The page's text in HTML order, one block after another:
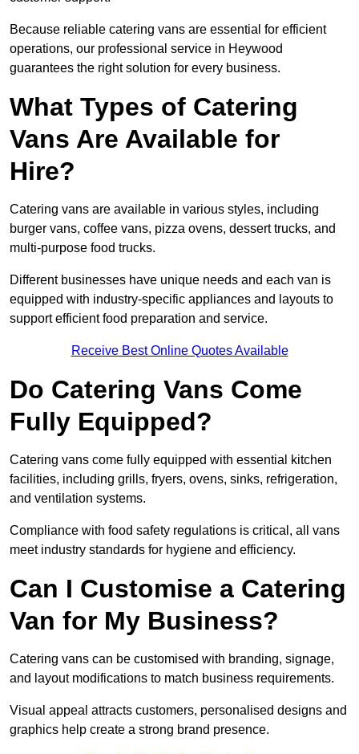
Because reliable catering vans are essential for efficient
operations, our professional service in Heywood
guarantees the right solution for every business.
What Types of Catering
Vans Are Available for
Hire?
Catering vans are available in various styles, including
burger vans, coffee vans, pizza ovens, dessert trucks, and
multi-purpose food trucks.
Different businesses have unique needs and each van is
equipped with industry-specific appliances and layouts to
support efficient food preparation and service.
Receive Best Online Quotes Available
Do Catering Vans Come
Fully Equipped?
Catering vans come fully equipped with essential kitchen
facilities, including grills, fryers, ovens, sinks, refrigeration,
and ventilation systems.
Compliance with food safety regulations is critical, all vans
meet industry standards for hygiene and efficiency.
Can I Customise a Catering
Van for My Business?
Catering vans can be customised with branding, signage,
and layout modifications to match business requirements.
Visual appeal attracts customers, personalised designs and
graphics help create a strong brand presence.